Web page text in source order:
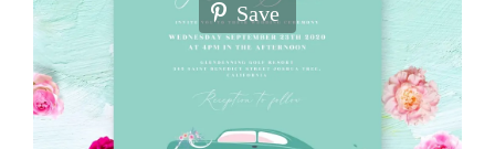
Save